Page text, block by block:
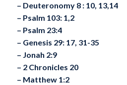
– ⁠Deuteronomy 8 : 10, 13,14
– ⁠Psalm 103: 1,2
– ⁠Psalm 23:4
– ⁠Genesis 29: 17, 31-35
– ⁠Jonah 2:9
– ⁠2 Chronicles 20
– ⁠Matthew 1:2